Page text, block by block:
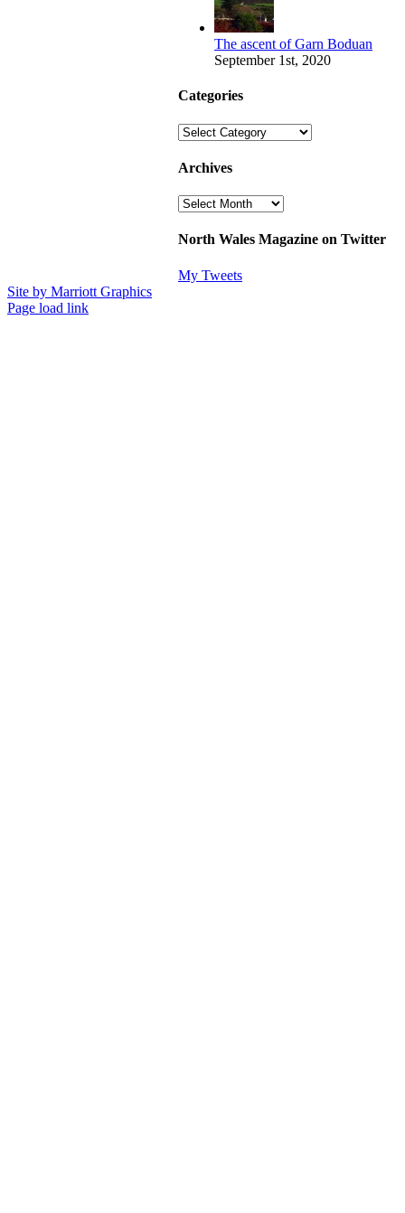
The ascent of Garn Boduan
September 1st, 2020
Categories
Categories
Archives
Archives
North Wales Magazine on Twitter
My Tweets
Site by Marriott Graphics
Facebook
Instagram
X
Page load link